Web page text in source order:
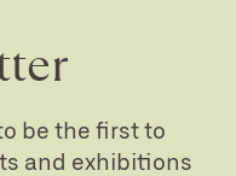
be the first to
and exhibitions